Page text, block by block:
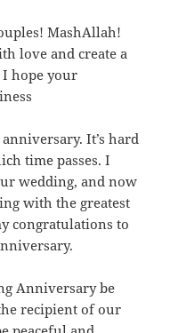
MashAllah!
love and create a
hope your
It’s hard
time passes. I
wedding, and now
with the greatest
congratulations to
Anniversary be
recipient of our